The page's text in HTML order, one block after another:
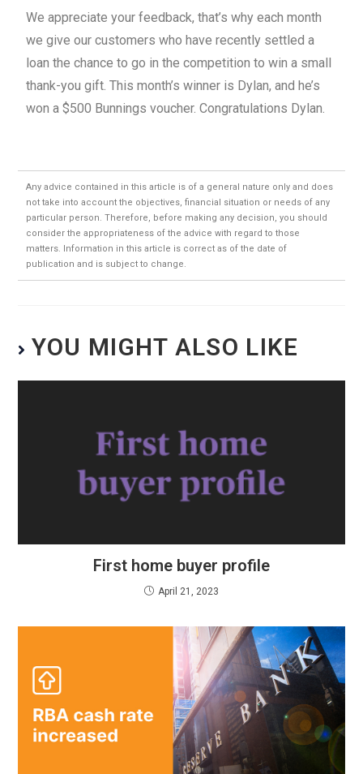
We appreciate your feedback, that’s why each month
we give our customers who have recently settled a
loan the chance to go in the competition to win a small
thank-you gift. This month’s winner is Dylan, and he’s
won a $500 Bunnings voucher. Congratulations Dylan.
Any advice contained in this article is of a general nature only and does
not take into account the objectives, financial situation or needs of any
particular person. Therefore, before making any decision, you should
consider the appropriateness of the advice with regard to those
matters. Information in this article is correct as of the date of
publication and is subject to change.
YOU MIGHT ALSO LIKE
First home buyer profile
April 21, 2023